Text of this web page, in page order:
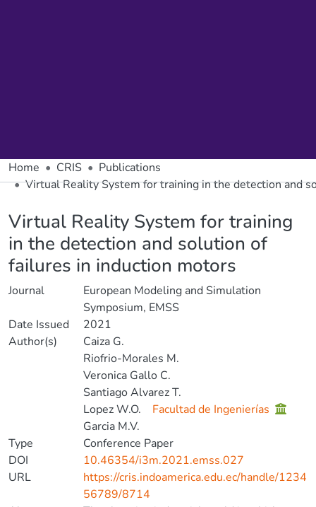
Home CRIS
Publications
Virtual Reality System for training in the detection and
Virtual Reality System for training
in the detection and solution of
failures in induction motors
Journal
European Modeling and Simulation
Symposium, EMSS
Date Issued
2021
Author(s)
Caiza G.
Riofrio-Morales M.
Veronica Gallo C.
Santiago Alvarez T.
Lopez W.O.
Facultad de Ingenierías
Garcia M.V.
Type
Conference Paper
DOI
10.46354/i3m.2021.emss.027
URL
https://cris.indoamerica.edu.ec/handle/1234
56789/8714